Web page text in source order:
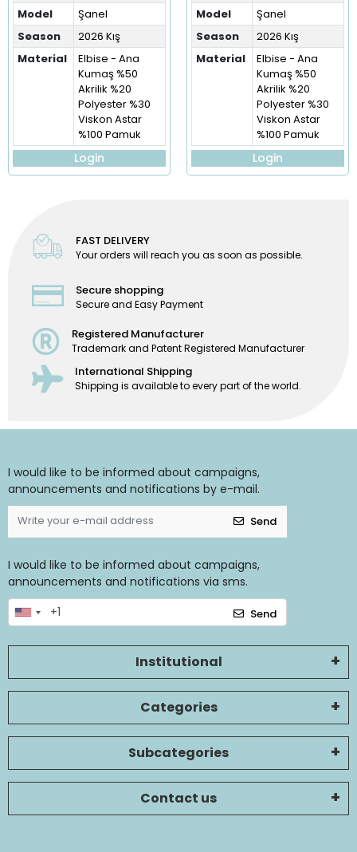
Model
Şanel
Season
2026 Kış
Material
Elbise - Ana
Kumaş %50
Akrilik %20
Polyester %30
Viskon Astar
%100 Pamuk
Login
Model
Şanel
Season
2026 Kış
Material
Elbise - Ana
Kumaş %50
Akrilik %20
Polyester %30
Viskon Astar
%100 Pamuk
Login
FAST DELIVERY
Your orders will reach you as soon as possible.
Secure shopping
Secure and Easy Payment
Registered Manufacturer
Trademark and Patent Registered Manufacturer
International Shipping
Shipping is available to every part of the world.
I would like to be informed about campaigns,
announcements and notifications by e-mail.
Send
I would like to be informed about campaigns,
announcements and notifications via sms.
Send
Institutional
Categories
Subcategories
Contact us